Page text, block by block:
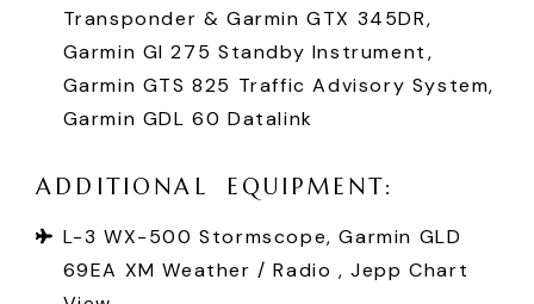
Transponder & Garmin GTX 345DR,
Garmin GI 275 Standby Instrument,
Garmin GTS 825 Traffic Advisory System,
Garmin GDL 60 Datalink
AD D ITI O NA L E QUI PME NT:
L-3 WX-500 Stormscope, Garmin GLD
69EA XM Weather / Radio , Jepp Chart